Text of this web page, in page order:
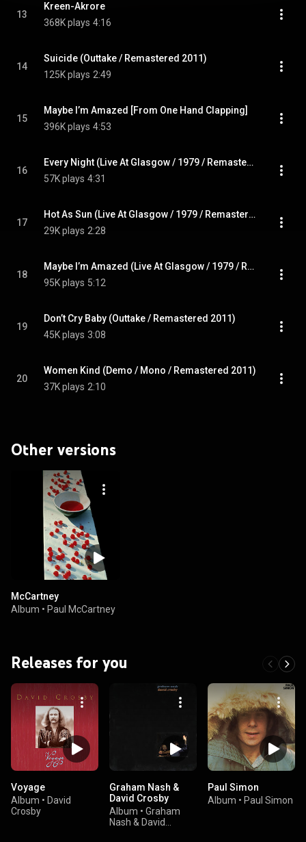
13
Kreen-Akrore
368K plays 4:16
14
Suicide (Outtake / Remastered 2011)
125K plays 2:49
15
Maybe I’m Amazed [From One Hand Clapping]
396K plays 4:53
16
Every Night (Live At Glasgow / 1979 / Remastered 2011)
57K plays 4:31
17
Hot As Sun (Live At Glasgow / 1979 / Remastered 2011)
29K plays 2:28
18
Maybe I’m Amazed (Live At Glasgow / 1979 / Remastered 2011)
95K plays 5:12
19
Don’t Cry Baby (Outtake / Remastered 2011)
45K plays 3:08
20
Women Kind (Demo / Mono / Remastered 2011)
37K plays 2:10
Other versions
McCartney
Album • Paul McCartney
Releases for you
Voyage
Album • David
Crosby
Graham Nash &
David Crosby
Album • Graham
Nash & David
Paul Simon
Album • Paul Simon